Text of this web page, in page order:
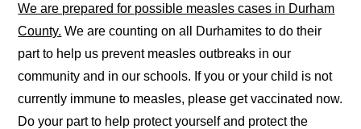
We are prepared for possible measles cases in Durham
County. We are counting on all Durhamites to do their
part to help us prevent measles outbreaks in our
community and in our schools. If you or your child is not
currently immune to measles, please get vaccinated now.
Do your part to help protect yourself and protect the